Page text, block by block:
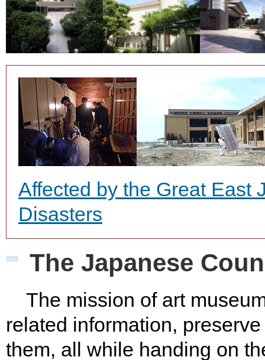
Affected by the Great East
Disasters
The Japanese
The mission of art
related information,
them, all while handing on